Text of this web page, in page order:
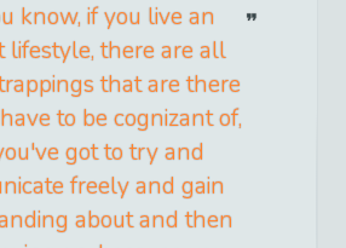
know, if you live an
lifestyle, there are all
that are there
to be cognizant of,
got to try and
freely and gain
about and then